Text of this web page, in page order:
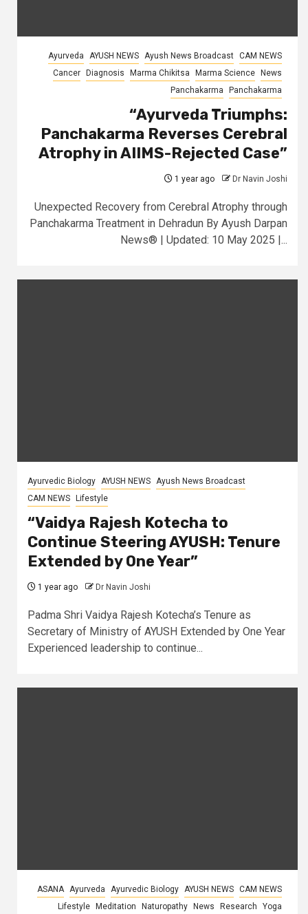
Ayurveda AYUSH NEWS Ayush News Broadcast CAM NEWS
Cancer
Diagnosis Marma Chikitsa Marma Science
News
Panchakarma
Panchakarma
“Ayurveda Triumphs:
Panchakarma Reverses Cerebral
Atrophy in AIIMS-Rejected Case”
1 year ago Dr Navin Joshi
Unexpected Recovery from Cerebral Atrophy through
Panchakarma Treatment in Dehradun By Ayush Darpan
News® | Updated: 10 May 2025 |...
Ayurvedic Biology AYUSH NEWS Ayush News Broadcast
CAM NEWS
Lifestyle
“Vaidya Rajesh Kotecha to
Continue Steering AYUSH: Tenure
Extended by One Year”
1 year ago Dr Navin Joshi
Padma Shri Vaidya Rajesh Kotecha’s Tenure as
Secretary of Ministry of AYUSH Extended by One Year
Experienced leadership to continue...
ASANA Ayurveda Ayurvedic Biology AYUSH NEWS CAM NEWS
Lifestyle
Meditation Naturopathy News Research Yoga